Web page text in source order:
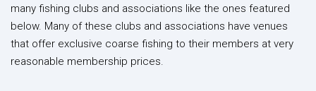
many fishing clubs and associations like the ones featured
below. Many of these clubs and associations have venues
that offer exclusive coarse fishing to their members at very
reasonable membership prices.